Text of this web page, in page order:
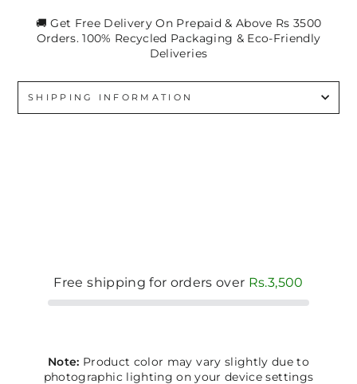
🚚 Get Free Delivery On Prepaid & Above Rs 3500
Orders. 100% Recycled Packaging & Eco-Friendly
Deliveries
SHIPPING INFORMATION
Free shipping for orders over Rs.3,500
Note: Product color may vary slightly due to
photographic lighting on your device settings